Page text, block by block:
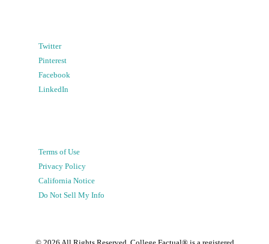
Twitter
Pinterest
Facebook
LinkedIn
Terms of Use
Privacy Policy
California Notice
Do Not Sell My Info